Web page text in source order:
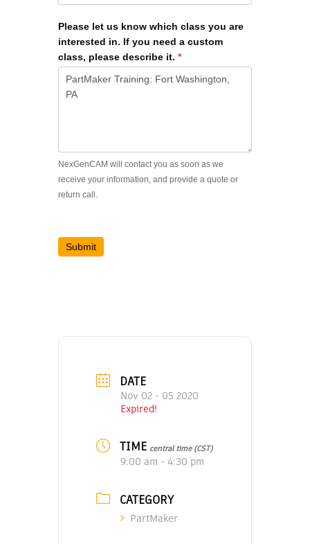
Please let us know which class you are
interested in. If you need a custom
class, please describe it. *
NexGenCAM will contact you as soon as we
receive your information, and provide a quote or
return call.
Submit
DATE
Nov 02 - 05 2020
Expired!
TIME central time (CST)
9:00 am - 4:30 pm
CATEGORY
PartMaker